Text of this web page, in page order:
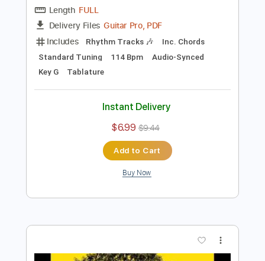
Preview PDF Sample
Jack Johnson - banana pancakes
l onderwater
FULL
Guitar Pro, PDF
Key G Tablature